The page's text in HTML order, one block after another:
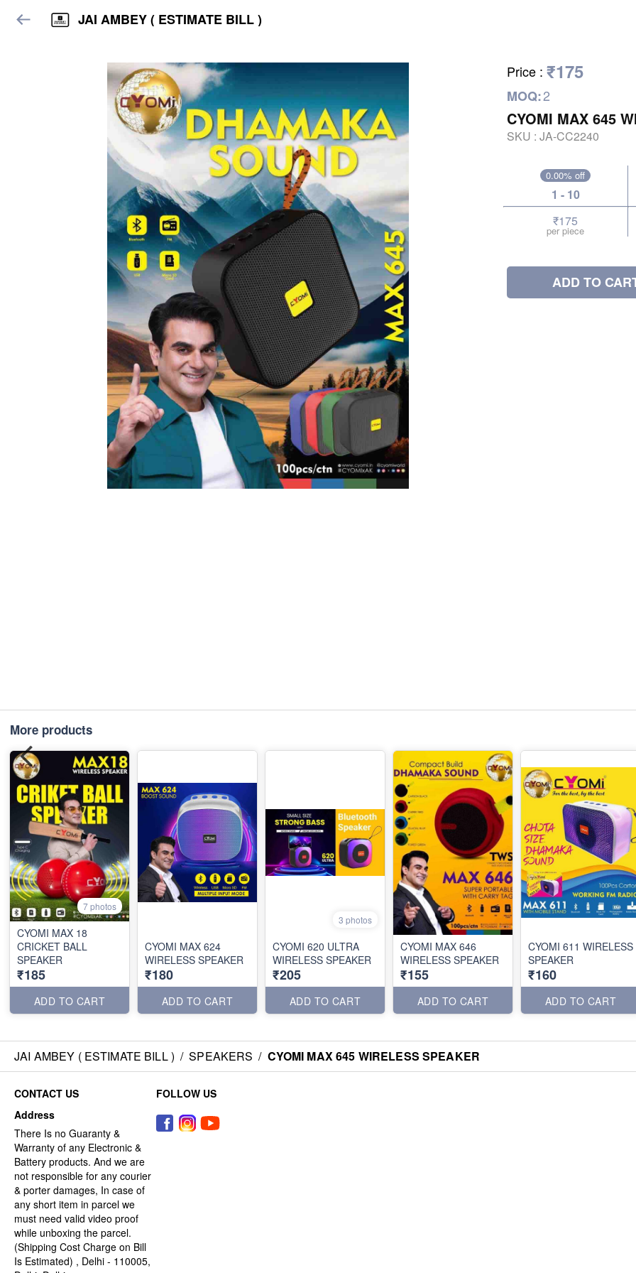
JAI AMBEY ( ESTIMATE BILL )
Price : ₹175
MOQ:2
CYOMI MAX 645
SKU : JA-CC2240
0.00% off
1 - 10
₹175
per piece
ADD TO
More products
7 photos
CYOMI MAX 18
CRICKET BALL
SPEAKER
₹185
ADD TO CART
CYOMI MAX 624
WIRELESS SPEAKER
₹180
ADD TO CART
3 photos
CYOMI 620 ULTRA
WIRELESS SPEAKER
₹205
ADD TO CART
CYOMI MAX 646
WIRELESS SPEAKER
₹155
ADD TO CART
CYOMI 611 WIRELESS
SPEAKER
₹160
ADD TO CART
JAI AMBEY ( ESTIMATE BILL ) / SPEAKERS / CYOMI MAX 645 WIRELESS SPEAKER
CONTACT US
Address
There Is no Guaranty &
Warranty of any Electronic &
Battery products. And we are
not responsible for any courier
& porter damages, In case of
any short item in parcel we
must need valid video proof
while unboxing the parcel.
(Shipping Cost Charge on Bill
Is Estimated) , Delhi - 110005,
FOLLOW US